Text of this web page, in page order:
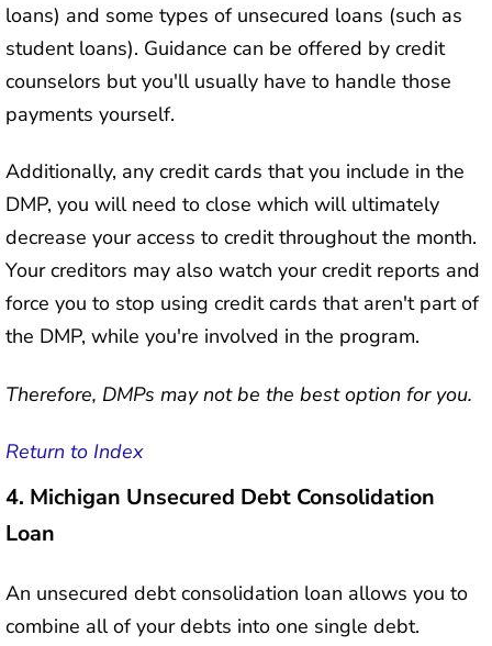
loans) and some types of unsecured loans (such as
student loans). Guidance can be offered by credit
counselors but you'll usually have to handle those
payments yourself.
Additionally, any credit cards that you include in the
DMP, you will need to close which will ultimately
decrease your access to credit throughout the month.
Your creditors may also watch your credit reports and
force you to stop using credit cards that aren't part of
the DMP, while you're involved in the program.
Therefore, DMPs may not be the best option for you.
Return to Index
4. Michigan Unsecured Debt Consolidation
Loan
An unsecured debt consolidation loan allows you to
combine all of your debts into one single debt.